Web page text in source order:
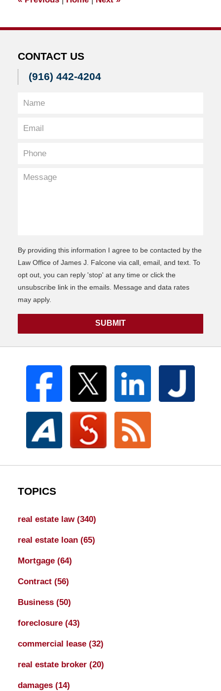
CONTACT US
(916) 442-4204
By providing this information I agree to be contacted by the
Law Office of James J. Falcone via call, email, and text. To
opt out, you can reply 'stop' at any time or click the
unsubscribe link in the emails. Message and data rates
may apply.
SUBMIT
TOPICS
real estate law (340)
real estate loan (65)
Mortgage (64)
Contract (56)
Business (50)
foreclosure (43)
commercial lease (32)
real estate broker (20)
damages (14)